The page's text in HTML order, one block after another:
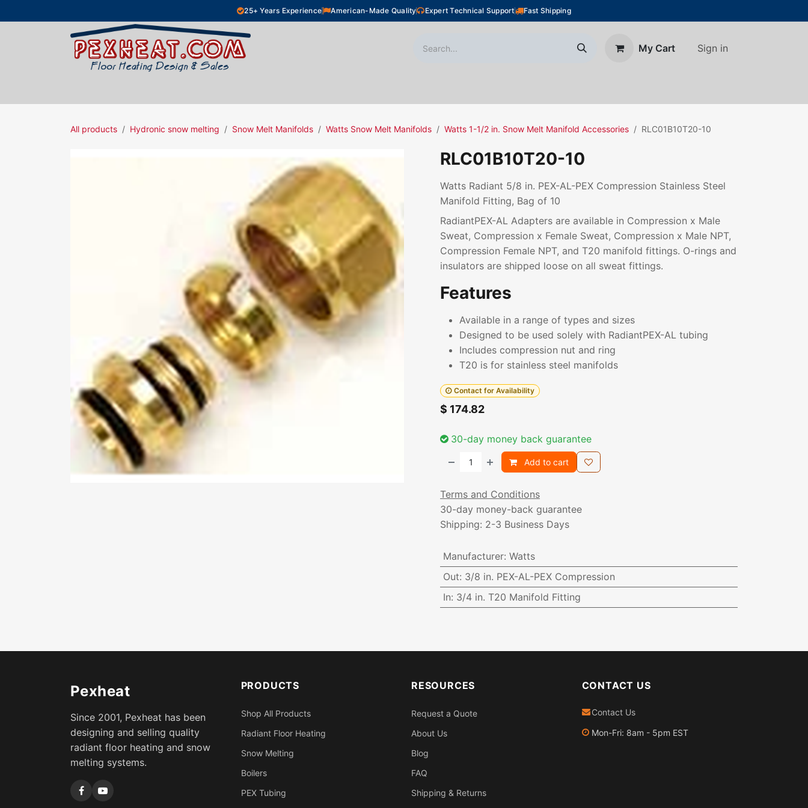
25+ Years Experience American-Made Quality Expert Technical Support Fast Shipping
My Cart Sign in
All products Hydronic snow melting Snow Melt Manifolds Watts Snow Melt Manifolds Watts 1-1/2 in. Snow Melt Manifold Accessories RLC01B10T20-10
RLC01B10T20-10
Watts Radiant 5/8 in. PEX-AL-PEX Compression Stainless Steel
Manifold Fitting, Bag of 10
RadiantPEX-AL Adapters are available in Compression x Male
Sweat, Compression x Female Sweat, Compression x Male NPT,
Compression Female NPT, and T20 manifold fittings. O-rings and
insulators are shipped loose on all sweat fittings.
Features
Available in a range of types and sizes
Designed to be used solely with RadiantPEX-AL tubing
Includes compression nut and ring
T20 is for stainless steel manifolds
Contact for Availability
$ 174.82
30-day money back guarantee
Add to cart
Terms and Conditions
30-day money-back guarantee
Shipping: 2-3 Business Days
Manufacturer: Watts
Out: 3/8 in. PEX-AL-PEX Compression
In: 3/4 in. T20 Manifold Fitting
Pexheat
Since 2001, Pexheat has been
designing and selling quality
radiant floor heating and snow
melting systems.
PRODUCTS
Shop All Products
Radiant Floor Heating
Snow Melting
Boilers
PEX Tubing
RESOURCES
Request a Quote
About Us
Blog
FAQ
Shipping & Returns
CONTACT US
Contact Us
Mon-Fri: 8am - 5pm EST